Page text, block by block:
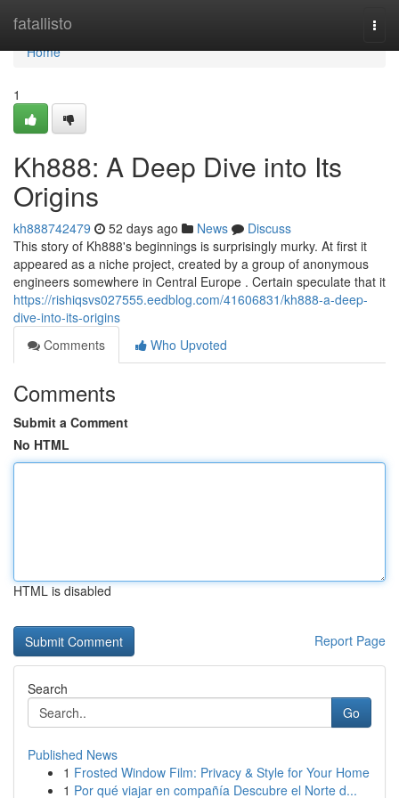
fatallisto
Home
Home
1
Kh888: A Deep Dive into Its
Origins
kh888742479 52 days ago News
Discuss
This story of Kh888's beginnings is surprisingly murky. At first it
appeared as a niche project, created by a group of anonymous
engineers somewhere in Central Europe . Certain speculate that it
https://rishiqsvs027555.eedblog.com/41606831/kh888-a-deep-
dive-into-its-origins
Comments
Who Upvoted
Comments
Submit a Comment
No HTML
HTML is disabled
Report Page
Search
Go
Published News
1 Frosted Window Film: Privacy & Style for Your Home
1 Por qué viajar en compañía Descubre el Norte d...